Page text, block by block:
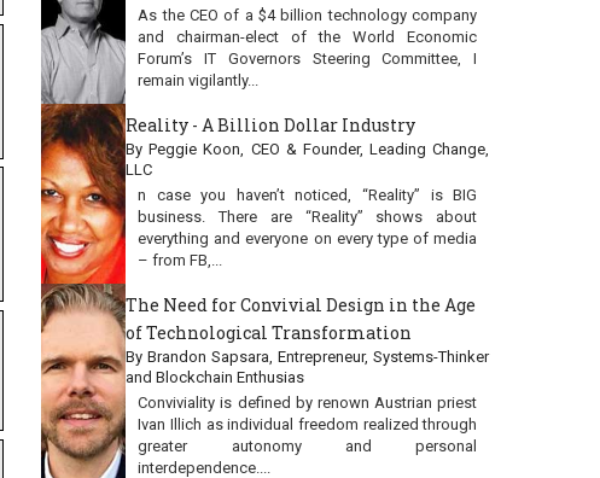
As the CEO of a $4 billion technology company
and chairman-elect of the World Economic
Forum’s IT Governors Steering Committee, I
remain vigilantly...
Reality - A Billion Dollar Industry
By Peggie Koon, CEO & Founder, Leading Change,
LLC
n case you haven’t noticed, “Reality” is BIG
business. There are “Reality” shows about
everything and everyone on every type of media
– from FB,...
The Need for Convivial Design in the Age
of Technological Transformation
By Brandon Sapsara, Entrepreneur, Systems-Thinker
and Blockchain Enthusias
Conviviality is defined by renown Austrian priest
Ivan Illich as individual freedom realized through
greater autonomy and personal
interdependence....